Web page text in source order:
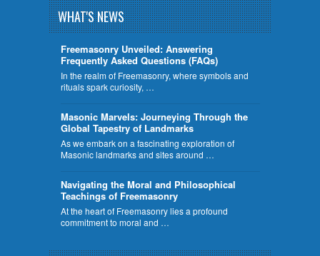
WHAT'S NEWS
Freemasonry Unveiled: Answering
Frequently Asked Questions (FAQs)
In the realm of Freemasonry, where symbols and
rituals spark curiosity, …
​Masonic Marvels: Journeying Through the
Global Tapestry of Landmarks
As we embark on a fascinating exploration of
Masonic landmarks and sites around …
Navigating the Moral and Philosophical
Teachings of Freemasonry
At the heart of Freemasonry lies a profound
commitment to moral and …